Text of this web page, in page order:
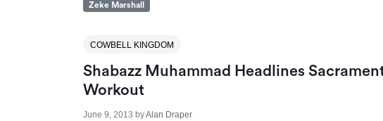
Zeke Marshall
COWBELL KINGDOM
Shabazz Muhammad Headlines
Workout
June 9, 2013 byAlan Draper